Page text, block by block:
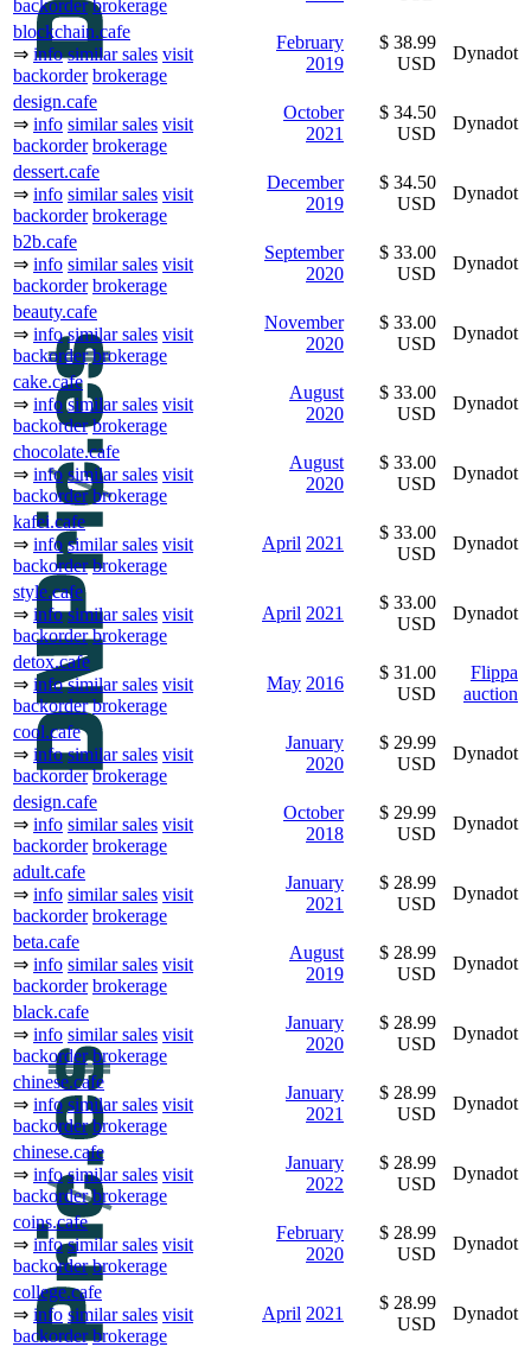
backorder brokerage
blockchain.cafe
⇒ info similar sales visit
backorder brokerage
February
2019
$ 38.99
USD
Dynadot
design.cafe
⇒ info similar sales visit
backorder brokerage
October
2021
$ 34.50
USD
Dynadot
dessert.cafe
⇒ info similar sales visit
backorder brokerage
December
2019
$ 34.50
USD
Dynadot
b2b.cafe
⇒ info similar sales visit
backorder brokerage
September
2020
$ 33.00
USD
Dynadot
beauty.cafe
⇒ info similar sales visit
backorder brokerage
November
2020
$ 33.00
USD
Dynadot
cake.cafe
⇒ info similar sales visit
backorder brokerage
August
2020
$ 33.00
USD
Dynadot
chocolate.cafe
⇒ info similar sales visit
backorder brokerage
August
2020
$ 33.00
USD
Dynadot
kafei.cafe
⇒ info similar sales visit
backorder brokerage
April 2021
$ 33.00
USD
Dynadot
style.cafe
⇒ info similar sales visit
backorder brokerage
April 2021
$ 33.00
USD
Dynadot
detox.cafe
⇒ info similar sales visit
backorder brokerage
May 2016
$ 31.00
USD
Flippa
auction
cool.cafe
⇒ info similar sales visit
backorder brokerage
January
2020
$ 29.99
USD
Dynadot
design.cafe
⇒ info similar sales visit
backorder brokerage
October
2018
$ 29.99
USD
Dynadot
adult.cafe
⇒ info similar sales visit
backorder brokerage
January
2021
$ 28.99
USD
Dynadot
beta.cafe
⇒ info similar sales visit
backorder brokerage
August
2019
$ 28.99
USD
Dynadot
black.cafe
⇒ info similar sales visit
backorder brokerage
January
2020
$ 28.99
USD
Dynadot
chinese.cafe
⇒ info similar sales visit
backorder brokerage
January
2021
$ 28.99
USD
Dynadot
chinese.cafe
⇒ info similar sales visit
backorder brokerage
January
2022
$ 28.99
USD
Dynadot
coins.cafe
⇒ info similar sales visit
backorder brokerage
February
2020
$ 28.99
USD
Dynadot
college.cafe
⇒ info similar sales visit
backorder brokerage
April 2021
$ 28.99
USD
Dynadot